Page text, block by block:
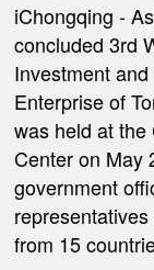
iChongqing -
concluded 3rd
Investment
Enterprise of
was held at
Center on May
government
from 15